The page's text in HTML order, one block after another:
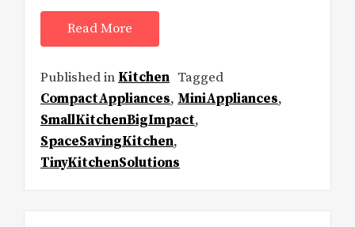
Read More
Published in Kitchen Tagged
CompactAppliances, MiniAppliances,
SmallKitchenBigImpact,
SpaceSavingKitchen,
TinyKitchenSolutions